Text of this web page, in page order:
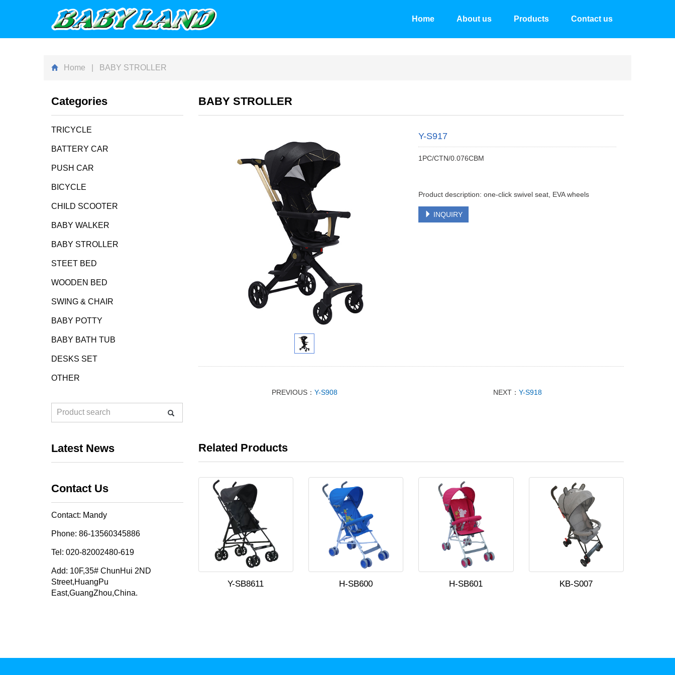
Home About us Products Contact us
Home | BABY STROLLER
BABY STROLLER
Y-S917
1PC/CTN/0.076CBM
Product description: one-click swivel seat, EVA wheels
INQUIRY
PREVIOUS： Y-S908 NEXT： Y-S918
Related Products
Y-SB8611 H-SB600 H-SB601 KB-S007
Categories
TRICYCLE
BATTERY CAR
PUSH CAR
BICYCLE
CHILD SCOOTER
BABY WALKER
BABY STROLLER
STEET BED
WOODEN BED
SWING & CHAIR
BABY POTTY
BABY BATH TUB
DESKS SET
OTHER
Latest News
Contact Us
Contact: Mandy
Phone: 86-13560345886
Tel: 020-82002480-619
Add: 10F,35# ChunHui 2ND
Street,HuangPu
East,GuangZhou,China.